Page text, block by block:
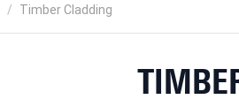
/ Timber Cladding